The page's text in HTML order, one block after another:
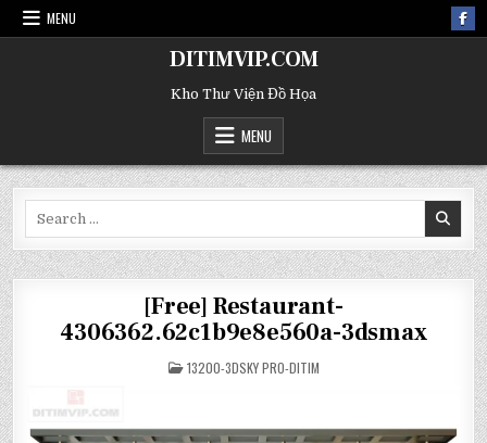
MENU
DITIMVIP.COM
Kho Thư Viện Đồ Họa
MENU
[Free] Restaurant-
4306362.62c1b9e8e560a-3dsmax
POSTED
IN
13200-3DSKY PRO-DITIM